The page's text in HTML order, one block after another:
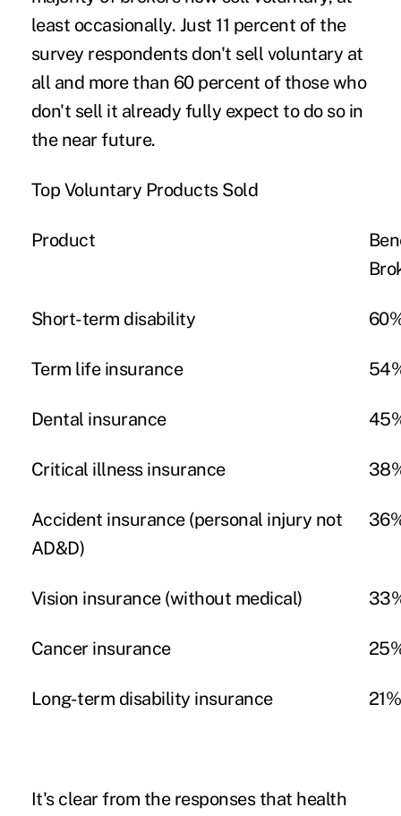
least occasionally. Just 11 percent of the
survey respondents don't sell voluntary at
all and more than 60 percent of those who
don't sell it already fully expect to do so in
the near future.
Top Voluntary Products Sold
Product
Short-term disability
Term life insurance
Dental insurance
Critical illness insurance
Accident insurance (personal injury not
AD&D)
Vision insurance (without medical)
Cancer insurance
Long-term disability insurance 21%
It's clear from the responses that health